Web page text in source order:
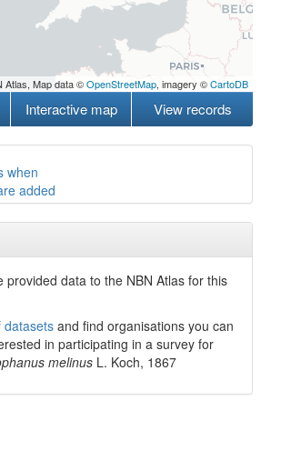
Atlas, Map data ©OpenStreetMap, imagery ©CartoDB
Interactive map View records
when
added
provided data to the NBN Atlas for this
datasetsand find organisations you can
in participating in a survey for
melinus L. Koch, 1867